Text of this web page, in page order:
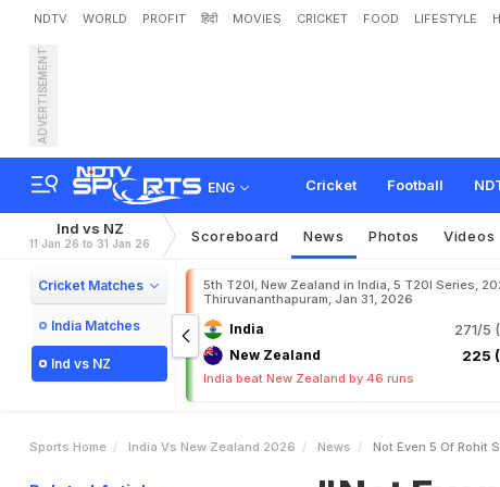
NDTV WORLD PROFIT हिंदी MOVIES CRICKET FOOD LIFESTYLE
ADVERTISEMENT
ENG Cricket Football
"Not Even 5% Of Ro
ptain
Ind vs NZ
11 Jan 26 to 31 Jan 26 Scoreboard News Photos Videos
Cricket Matches
India Matches
Ind vs NZ
5th T20I, New Zealand in India, 5 T20I Series,
Thiruvananthapuram, Jan 31, 2026
India 271/5
New Zealand 225
India beat New Zealand by 46 runs
Sports Home India Vs New Zealand 2026 News Not Even 5 Of Rohit